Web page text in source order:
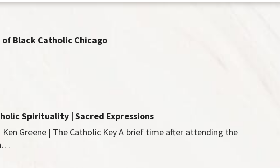
of Black Catholic Chicago
Spirituality | Sacred Expressions
Ken Greene | The Catholic Key A brief time after attending the